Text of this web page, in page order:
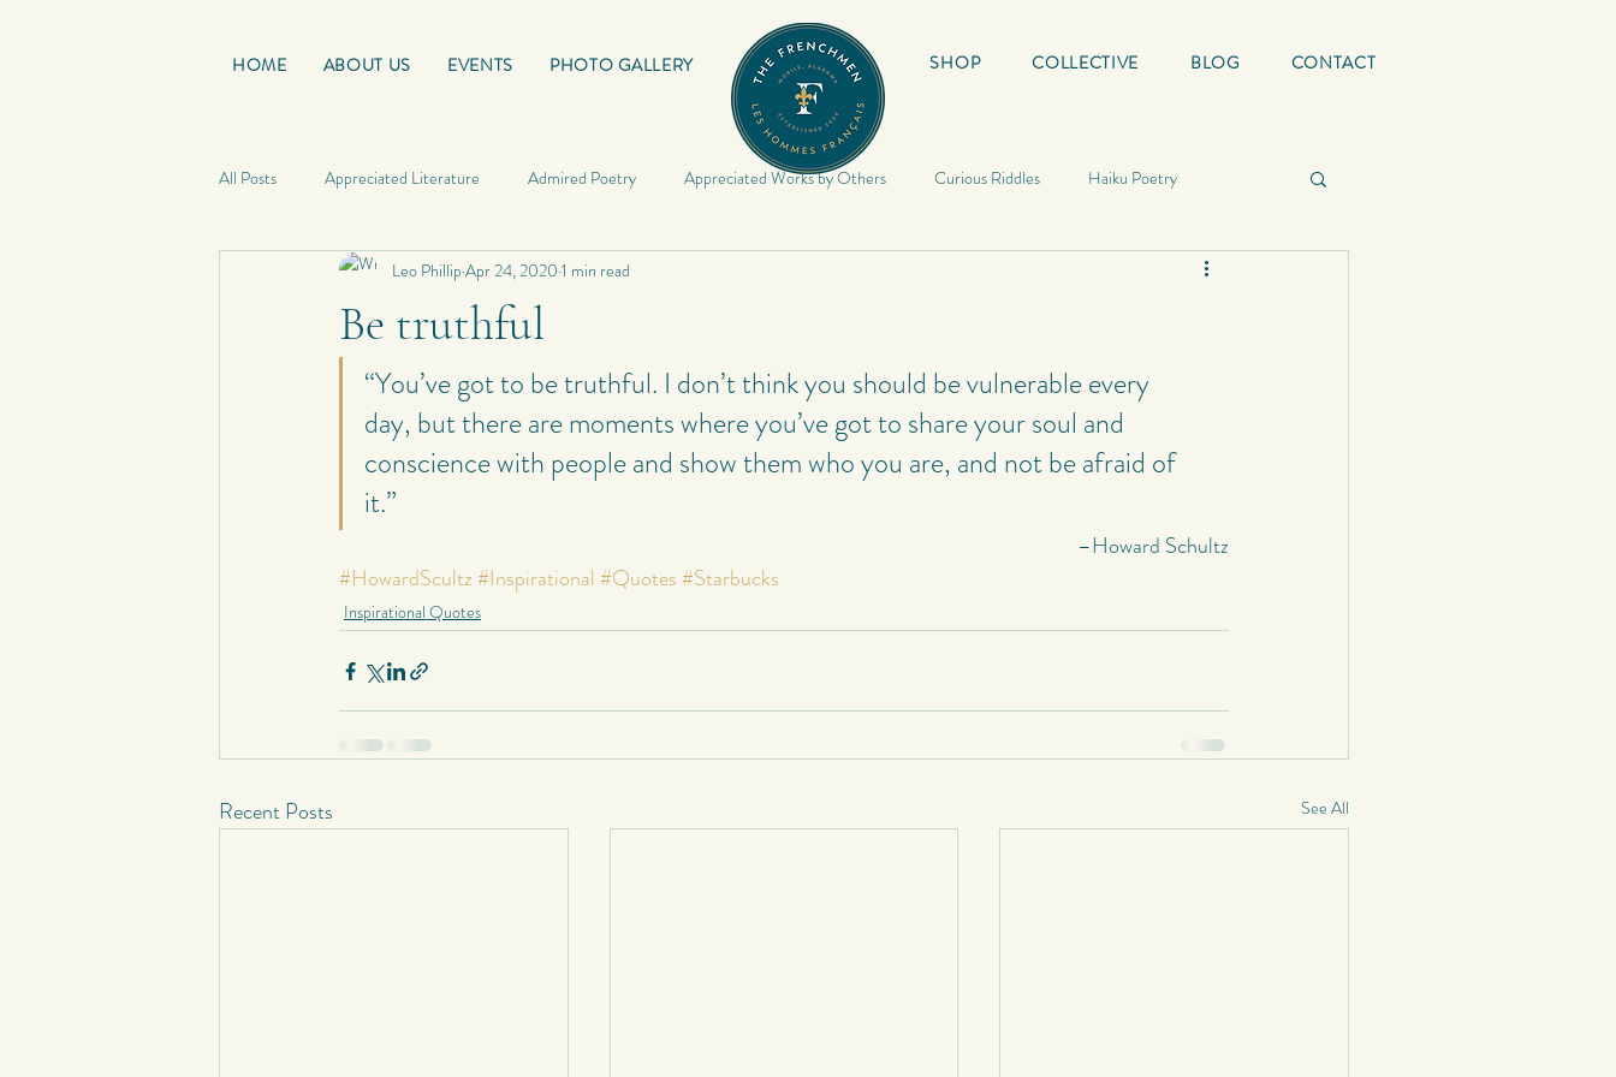
HOME ABOUT US EVENTS PHOTO GALLERY SHOP COLLECTIVE BLOG CONTACT
All Posts Appreciated Literature Admired Poetry Appreciated Works by Others Curious Riddles Haiku Poetry
Good Reads French Friday Lyrics My Book Mature
Personal Quotes Photography My Quotes Random My Photography
Personal Composition My Haiku Poetry Poetry My Short Stories Quotes World Travels School
Be truthful
Leo Phillip Apr 24, 2020 1 min read
“You’ve got to be truthful. I don’t think you should be vulnerable every
day, but there are moments where you’ve got to share your soul and
conscience with people and show them who you are, and not be afraid of
it.”
–Howard Schultz
#HowardScultz #Inspirational #Quotes #Starbucks
Inspirational Quotes
Recent Posts See All